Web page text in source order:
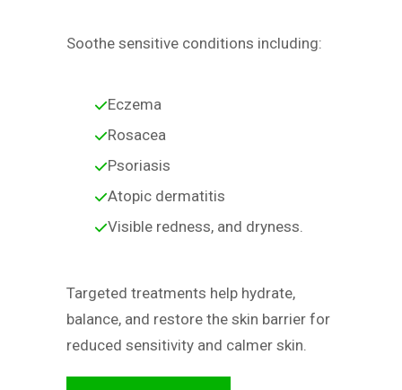
Soothe sensitive conditions including:
Eczema
Rosacea
Psoriasis
Atopic dermatitis
Visible redness, and dryness.
Targeted treatments help hydrate,
balance, and restore the skin barrier for
reduced sensitivity and calmer skin.